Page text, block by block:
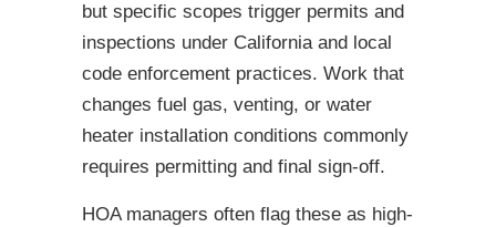
but specific scopes trigger permits and
inspections under California and local
code enforcement practices. Work that
changes fuel gas, venting, or water
heater installation conditions commonly
requires permitting and final sign-off.
HOA managers often flag these as high-